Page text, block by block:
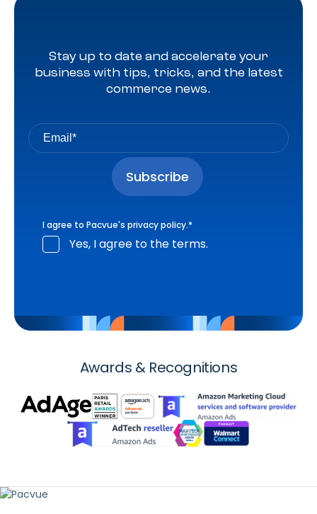
Stay up to date and accelerate your
business with tips, tricks, and the latest
commerce news.
I agree to Pacvue's privacy policy.*
Yes, I agree to the terms.
Awards & Recognitions